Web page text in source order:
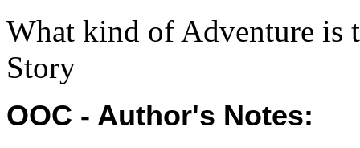
What kind of Adventure is
Story
OOC - Author's Notes: